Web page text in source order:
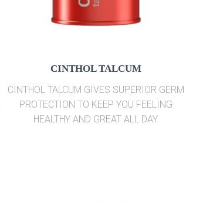
CINTHOL TALCUM
CINTHOL TALCUM GIVES SUPERIOR GERM
PROTECTION TO KEEP YOU FEELING
HEALTHY AND GREAT ALL DAY.